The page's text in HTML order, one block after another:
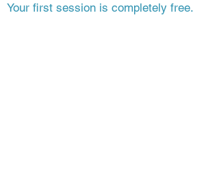
Your first session is completely free.